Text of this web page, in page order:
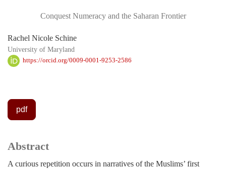
Conquest Numeracy and the Saharan Frontier
Rachel Nicole Schine
University of Maryland
https://orcid.org/0009-0001-9253-2586
pdf
Abstract
A curious repetition occurs in narratives of the Muslims’ first